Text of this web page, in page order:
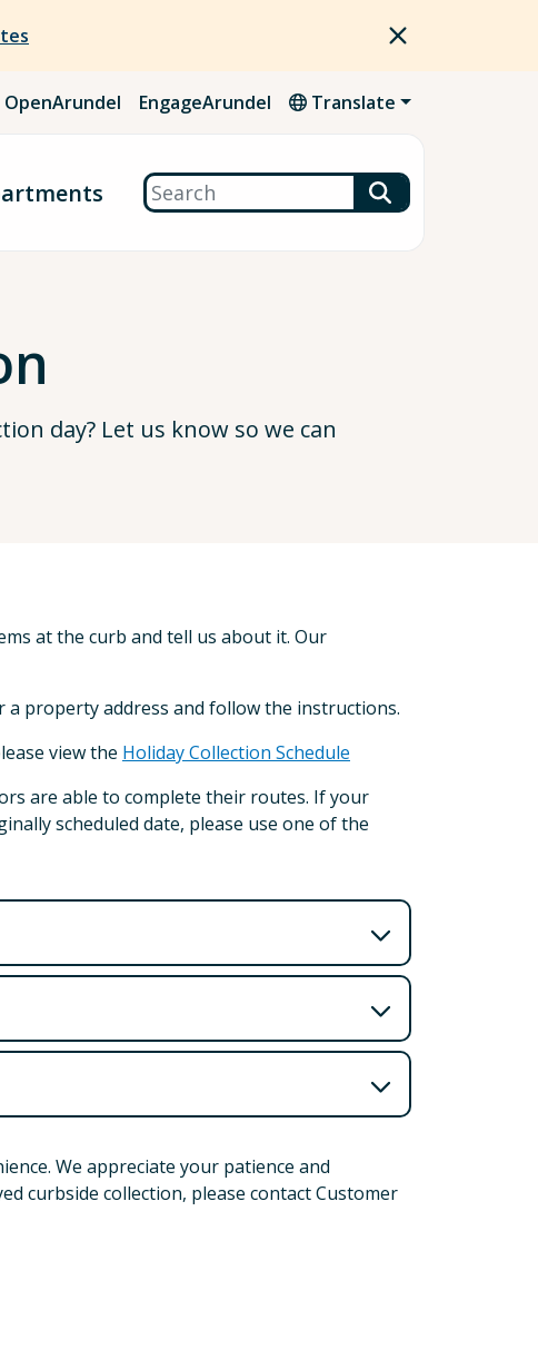
OpenArundel EngageArundel Translate
Search
day? Let us know so we can
at the curb and tell us about it. Our
a property address and follow the instructions.
view the Holiday Collection Schedule
are able to complete their routes. If your
scheduled date, please use one of the
We appreciate your patience and
curbside collection, please contact Customer